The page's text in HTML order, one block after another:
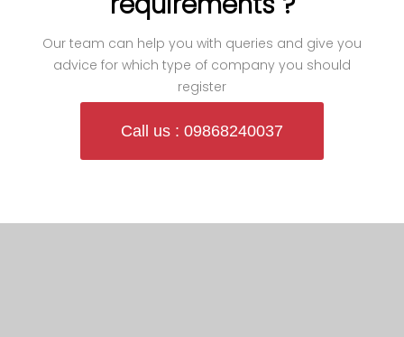
Our team can help you with queries and give you
advice for which type of company you should
register
Call us : 09868240037